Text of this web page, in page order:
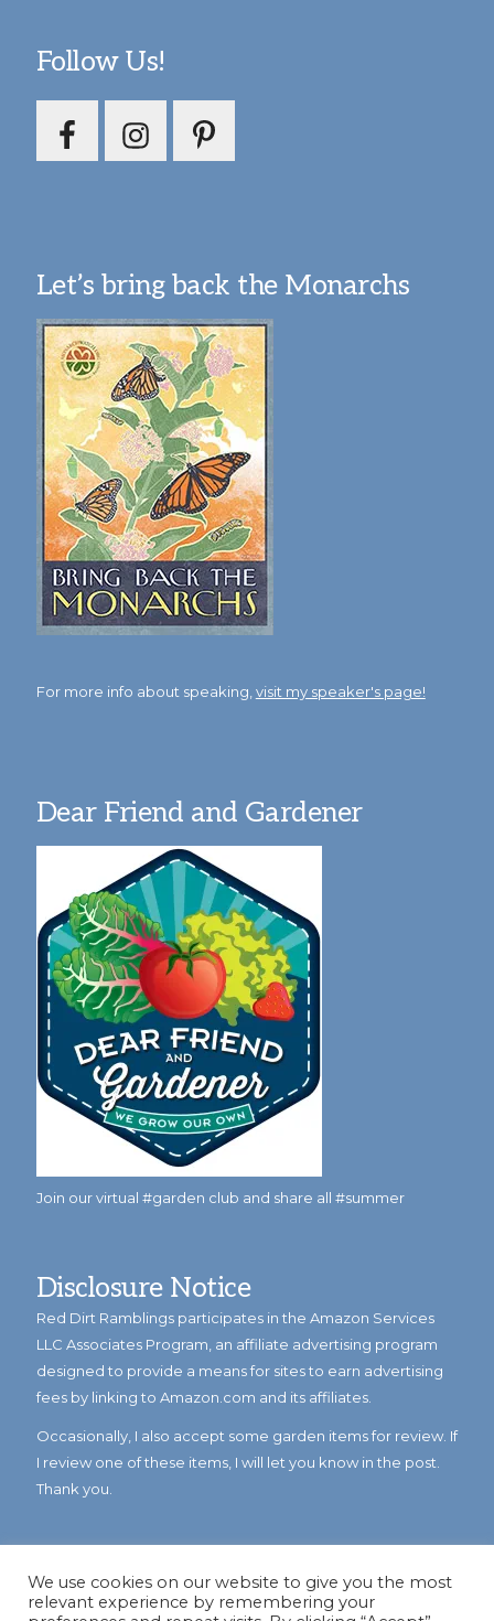
Follow Us!
Let’s bring back the Monarchs
For more info about speaking, visit my speaker's page!
Dear Friend and Gardener
Join our virtual #garden club and share all #summer
Disclosure Notice
Red Dirt Ramblings participates in the Amazon Services
LLC Associates Program, an affiliate advertising program
designed to provide a means for sites to earn advertising
fees by linking to Amazon.com and its affiliates.
Occasionally, I also accept some garden items for review. If
I review one of these items, I will let you know in the post.
Thank you.
We use cookies on our website to give you the most
relevant experience by remembering your